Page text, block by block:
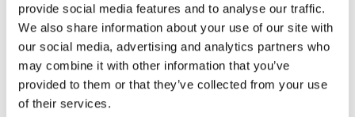
provide social media features and to analyse our traffic.
We also share information about your use of our site with
our social media, advertising and analytics partners who
may combine it with other information that you’ve
provided to them or that they’ve collected from your use
of their services.
SKU: WYK-PPSUMPTWINSO12.5
Category:
Damp Proofing
Brand: Wykamol
Related products